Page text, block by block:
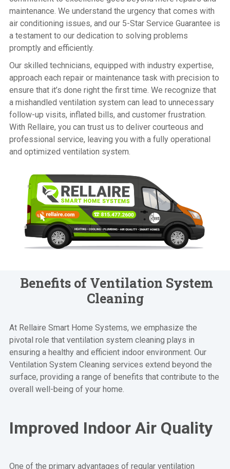
maintenance. We understand the urgency that comes with
air conditioning issues, and our 5-Star Service Guarantee is
a testament to our dedication to solving problems
promptly and efficiently.
Our skilled technicians, equipped with industry expertise,
approach each repair or maintenance task with precision to
ensure that it’s done right the first time. We recognize that
a mishandled ventilation system can lead to unnecessary
follow-up visits, inflated bills, and customer frustration.
With Rellaire, you can trust us to deliver courteous and
professional service, leaving you with a fully operational
and optimized ventilation system.
Benefits of Ventilation System
Cleaning
At Rellaire Smart Home Systems, we emphasize the
pivotal role that ventilation system cleaning plays in
ensuring a healthy and efficient indoor environment. Our
Ventilation System Cleaning services extend beyond the
surface, providing a range of benefits that contribute to the
overall well-being of your home.
Improved Indoor Air Quality
One of the primary advantages of regular ventilation